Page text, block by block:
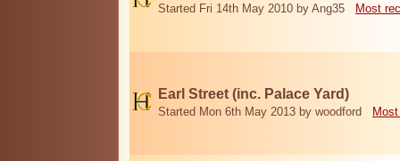
Started Fri 14th May 2010 by Ang35 Most
Earl Street (inc. Palace Yard)
Started Mon 6th May 2013 by woodford